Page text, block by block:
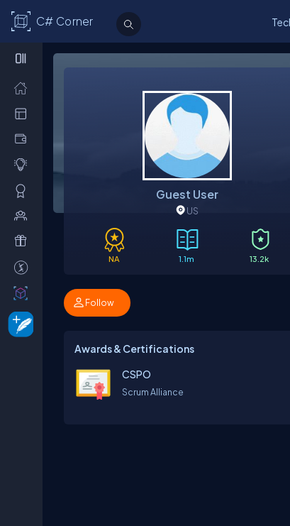
C# Corner
Guest User
US
NA 1.1m 13.2k
Follow
Awards & Certifications
CSPO
Scrum Alliance